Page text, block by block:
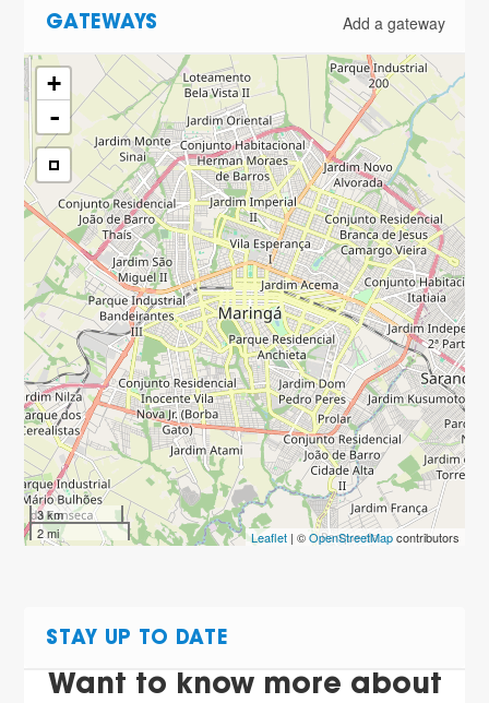
GATEWAYS Add a gateway
+
-
3 km
2 mi
Leaflet| ©OpenStreetMapcontributors
STAY UP TO DATE
Want to know more about